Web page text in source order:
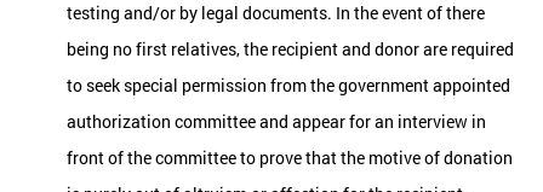
testing and/or by legal documents. In the event of there
being no first relatives, the recipient and donor are required
to seek special permission from the government appointed
authorization committee and appear for an interview in
front of the committee to prove that the motive of donation